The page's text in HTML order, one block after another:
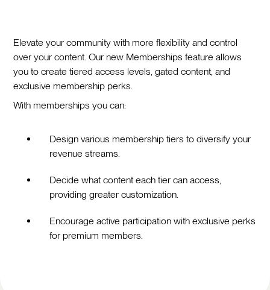
Elevate your community with more flexibility and control
over your content. Our new Memberships feature allows
you to create tiered access levels, gated content, and
exclusive membership perks.
With memberships you can:
Design various membership tiers to diversify your
revenue streams.
Decide what content each tier can access,
providing greater customization.
Encourage active participation with exclusive perks
for premium members.